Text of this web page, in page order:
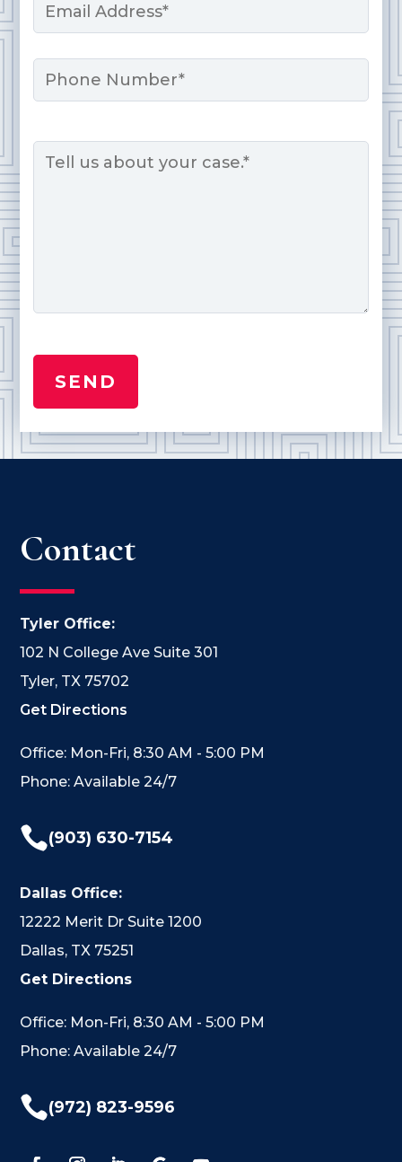
Phone
Contact
Tyler Office:
102 N College Ave Suite 301
Tyler, TX 75702
Get Directions
Office: Mon-Fri, 8:30 AM - 5:00 PM
Phone: Available 24/7
(903) 630-7154
Dallas Office:
12222 Merit Dr Suite 1200
Dallas, TX 75251
Get Directions
Office: Mon-Fri, 8:30 AM - 5:00 PM
Phone: Available 24/7
(972) 823-9596